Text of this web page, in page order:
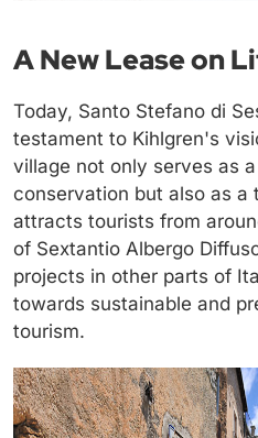
A New Lease on
Today, Santo Stefano di
testament to Kihlgren's
village not only serves as
conservation but also as
attracts tourists from
of Sextantio Albergo
projects in other parts of
towards sustainable and
tourism.